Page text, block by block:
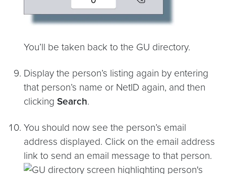
You’ll be taken back to the GU directory.
Display the person’s listing again by entering
that person’s name or NetID again, and then
clicking Search.
You should now see the person’s email
address displayed. Click on the email address
link to send an email message to that person.